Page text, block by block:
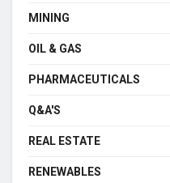
MINING
OIL & GAS
PHARMACEUTICALS
Q&A'S
REAL ESTATE
RENEWABLES